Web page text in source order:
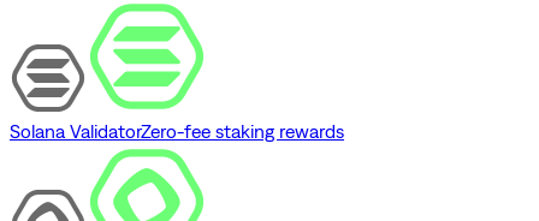
Solana ValidatorZero-fee staking rewards